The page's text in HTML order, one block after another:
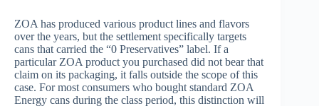
ZOA has produced various product lines and flavors
over the years, but the settlement specifically targets
cans that carried the “0 Preservatives” label. If a
particular ZOA product you purchased did not bear that
claim on its packaging, it falls outside the scope of this
case. For most consumers who bought standard ZOA
Energy cans during the class period, this distinction will